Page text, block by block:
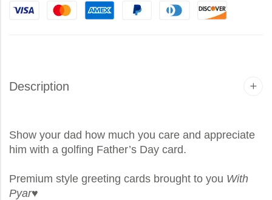
Description
Show your dad how much you care and appreciate
him with a golfing Father’s Day card.
Premium style greeting cards brought to you With
Pyar♥